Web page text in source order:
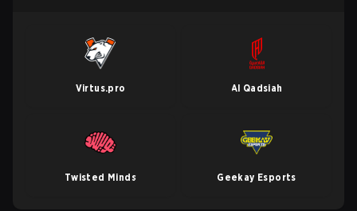
Virtus.pro Al Qadsiah
Twisted Minds Geekay Esports